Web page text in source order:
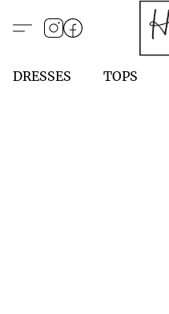
DRESSES TOPS